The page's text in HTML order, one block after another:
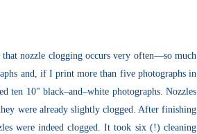
that nozzle clogging occurs very often—so much
and, if I print more than five photographs in
ten 10" black–and–white photographs. Nozzles
were already slightly clogged. After finishing
were indeed clogged. It took six (!) cleaning